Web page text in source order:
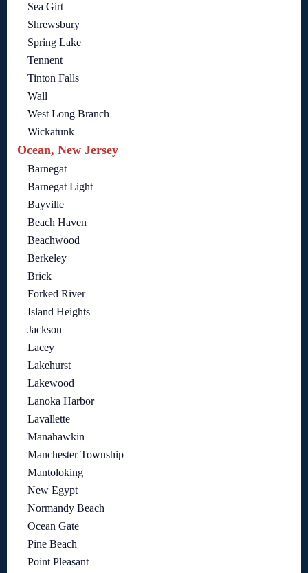
Sea Girt
Shrewsbury
Spring Lake
Tennent
Tinton Falls
Wall
West Long Branch
Wickatunk
Ocean, New Jersey
Barnegat
Barnegat Light
Bayville
Beach Haven
Beachwood
Berkeley
Brick
Forked River
Island Heights
Jackson
Lacey
Lakehurst
Lakewood
Lanoka Harbor
Lavallette
Manahawkin
Manchester Township
Mantoloking
New Egypt
Normandy Beach
Ocean Gate
Pine Beach
Point Pleasant